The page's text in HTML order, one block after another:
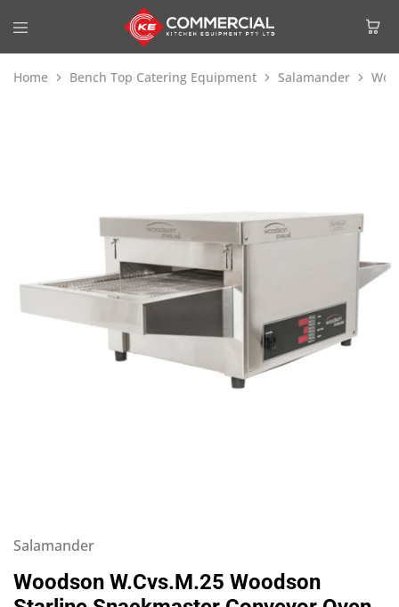
Home Bench Top Catering Equipment Salamander
Salamander
Woodson W.Cvs.M.25 Woodson